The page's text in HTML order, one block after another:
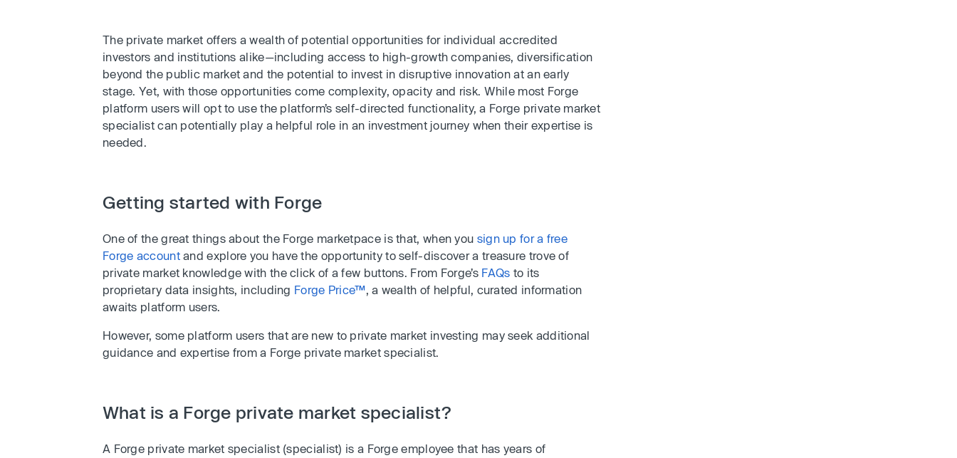
The private market offers a wealth of potential opportunities for individual accredited
investors and institutions alike—including access to high-growth companies, diversification
beyond the public market and the potential to invest in disruptive innovation at an early
stage. Yet, with those opportunities come complexity, opacity and risk. While most Forge
platform users will opt to use the platform’s self-directed functionality, a Forge private market
specialist can potentially play a helpful role in an investment journey when their expertise is
needed.
Getting started with Forge
One of the great things about the Forge marketpace is that, when you sign up for a free
Forge accountand explore you have the opportunity to self-discover a treasure trove of
private market knowledge with the click of a few buttons. From Forge’s FAQs to its
proprietary data insights, including Forge Price™, a wealth of helpful, curated information
awaits platform users.
However, some platform users that are new to private market investing may seek additional
guidance and expertise from a Forge private market specialist.
What is a Forge private market specialist?
A Forge private market specialist (specialist) is a Forge employee that has years of